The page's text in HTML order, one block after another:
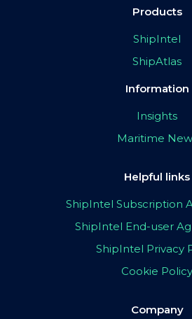
Products
ShipIntel
ShipAtlas
Information
Insights
Maritime
Helpful links
ShipIntel Subscription
ShipIntel End-user
ShipIntel Privacy
Cookie Policy
Company